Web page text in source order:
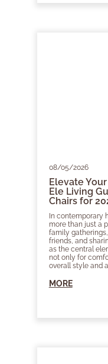
08/05/2026
Elevate
Ele Living
Chairs for
In contemporary
more than just a
family
friends, and
as the central
not only for
overall style and
MORE